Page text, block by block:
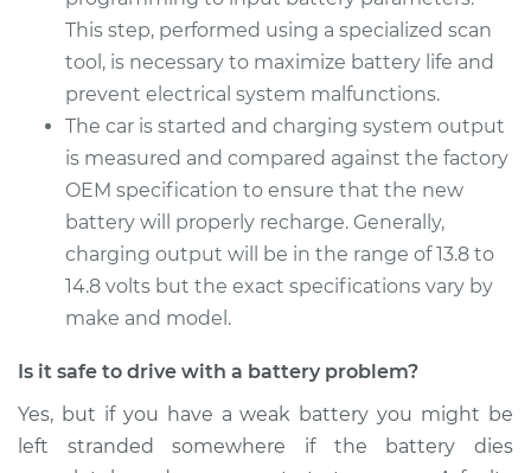
1992 Toyota Camry
L4-2.2L
Service type
Car Battery
Replacement
Estimate $469.17
Shop/Dealer Price $551.82- $795.60
This step, performed using a specialized scan
tool, is necessary to maximize battery life and
prevent electrical system malfunctions.
The car is started and charging system output
is measured and compared against the factory
OEM specification to ensure that the new
battery will properly recharge. Generally,
charging output will be in the range of 13.8 to
14.8 volts but the exact specifications vary by
make and model.
Is it safe to drive with a battery problem?
Yes, but if you have a weak battery you might be
left stranded somewhere if the battery dies